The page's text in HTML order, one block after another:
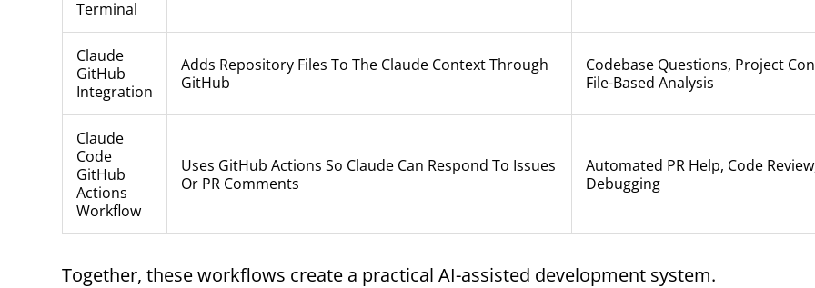
Terminal
Claude
GitHub
Integration
Adds Repository Files To The Claude Context Through
GitHub
Codebase Questions, Project
File-Based Analysis
Claude
Code
GitHub
Actions
Workflow
Uses GitHub Actions So Claude Can Respond To Issues
Or PR Comments
Automated PR Help, Code
Debugging
Together, these workflows create a practical AI-assisted development system.